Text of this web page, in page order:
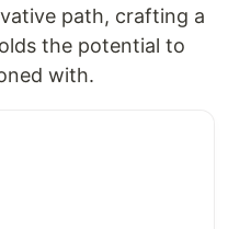
path, crafting a
the potential to
with.